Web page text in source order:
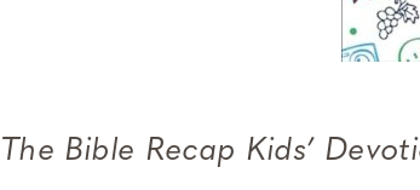
The Bible Recap Kids’